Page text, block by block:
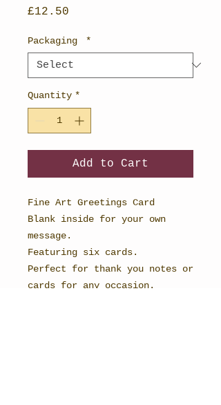
£12.50
Packaging *
Quantity *
Add to Cart
Fine Art Greetings Card
Blank inside for your own
message.
Featuring six cards.
Perfect for thank you notes or
cards for any occasion.